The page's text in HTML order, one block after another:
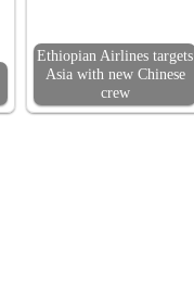
Ethiopian Airlines targets
Asia with new Chinese
crew